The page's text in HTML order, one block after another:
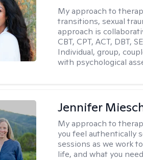
My approach to
transitions, sexual
approach is
CBT, CPT, ACT, DBT,
Individual, group,
with psychological
Jennifer
My approach to
you feel authentically
sessions as we work
life, and what you